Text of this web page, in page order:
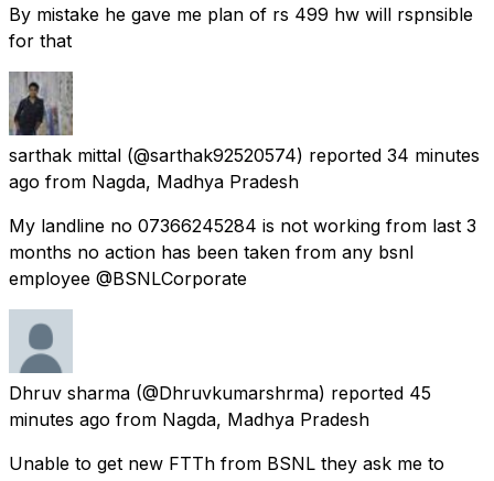
By mistake he gave me plan of rs 499 hw will rspnsible
for that
sarthak mittal (@sarthak92520574) reported 34 minutes
ago from Nagda, Madhya Pradesh
My landline no 07366245284 is not working from last 3
months no action has been taken from any bsnl
employee @BSNLCorporate
Dhruv sharma (@Dhruvkumarshrma) reported 45
minutes ago from Nagda, Madhya Pradesh
Unable to get new FTTh from BSNL they ask me to